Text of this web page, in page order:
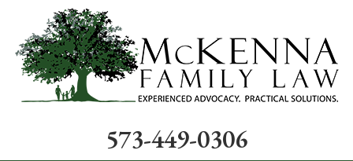
573-449-0306